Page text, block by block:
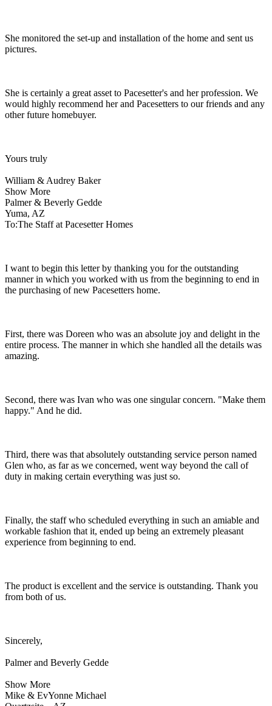
She monitored the set-up and installation of the home and sent us
pictures.
She is certainly a great asset to Pacesetter's and her profession. We
would highly recommend her and Pacesetters to our friends and any
other future homebuyer.
Yours truly
William & Audrey Baker
Show More
Palmer & Beverly Gedde
Yuma, AZ
To:The Staff at Pacesetter Homes
I want to begin this letter by thanking you for the outstanding
manner in which you worked with us from the beginning to end in
the purchasing of new Pacesetters home.
First, there was Doreen who was an absolute joy and delight in the
entire process. The manner in which she handled all the details was
amazing.
Second, there was Ivan who was one singular concern. "Make them
happy." And he did.
Third, there was that absolutely outstanding service person named
Glen who, as far as we concerned, went way beyond the call of
duty in making certain everything was just so.
Finally, the staff who scheduled everything in such an amiable and
workable fashion that it, ended up being an extremely pleasant
experience from beginning to end.
The product is excellent and the service is outstanding. Thank you
from both of us.
Sincerely,
Palmer and Beverly Gedde
Show More
Mike & EvYonne Michael